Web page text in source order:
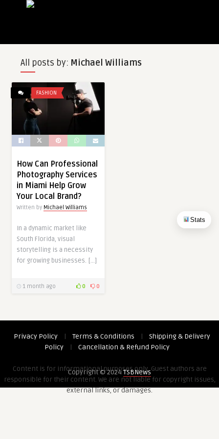
Stats
All posts by: Michael Williams
FASHION
How Can Professional
Photography Services
in Miami Help Grow
Your Local Brand?
Written by Michael Williams
In a dynamic market like
South Florida, visual
storytelling is a necessity
for growing businesses. […]
1 month ago 0 0
Privacy Policy | Terms & Conditions |
Shipping & Delivery
Policy
| Cancellation & Refund Policy
Content is for informational purposes only. Guest authors are
responsible for their content. We are not liable for copyright issues,
external links, or damages.
Copyright © 2024TSBNews